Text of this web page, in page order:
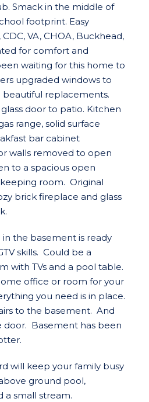
Smack in the middle of
footprint. Easy
VA, CHOA, Buckhead,
for comfort and
waiting for this home to
upgraded windows to
replacements.
door to patio. Kitchen
range, solid surface
bar cabinet
walls removed to open
to a spacious open
room. Original
brick fireplace and glass
the basement is ready
skills. Could be a
with TVs and a pool table.
office or room for your
you need is in place.
to the basement. And
door. Basement has been
will keep your family busy
ground pool,
a small stream.